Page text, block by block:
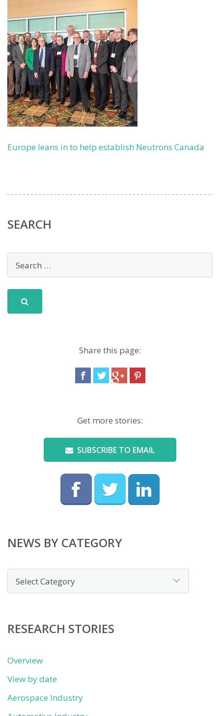
Europe leans in to help establish Neutrons Canada
SEARCH
Share this page:
Get more stories:
SUBSCRIBE TO EMAIL
NEWS BY CATEGORY
by
RESEARCH STORIES
Overview
View by date
Aerospace Industry